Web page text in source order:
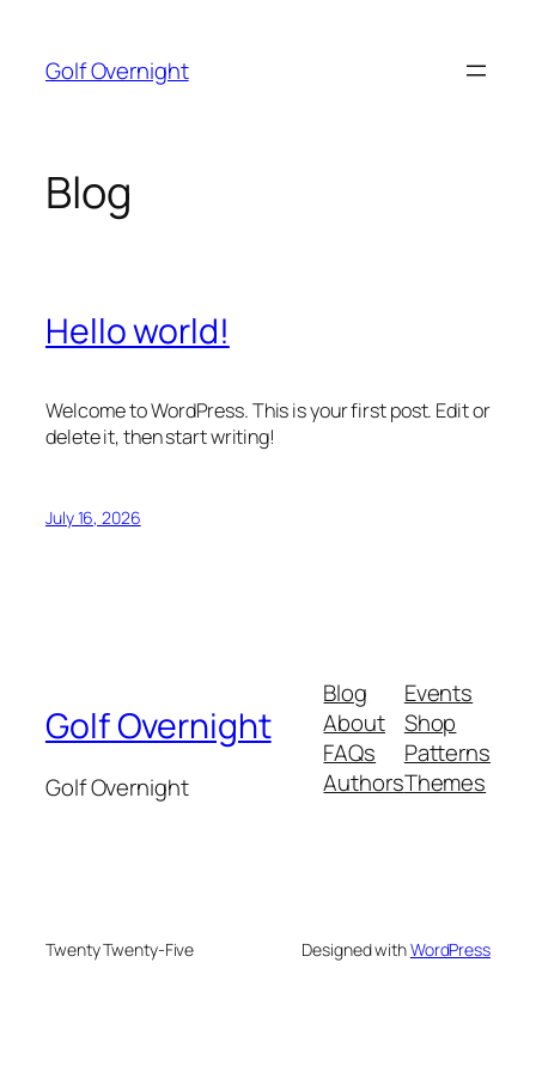
content
Golf Overnight
Blog
Hello world!
Welcome to WordPress. This is your first post. Edit or
delete it, then start writing!
July 16, 2026
Golf Overnight
Golf Overnight
Blog
About
FAQs
Authors
Events
Shop
Patterns
Themes
Twenty Twenty-Five Designed withWordPress